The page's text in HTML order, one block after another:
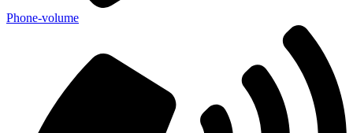
Phone-volume